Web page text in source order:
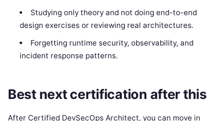
Studying only theory and not doing end-to-end
design exercises or reviewing real architectures.
Forgetting runtime security, observability, and
incident response patterns.
Best next certification after this
After Certified DevSecOps Architect, you can move in